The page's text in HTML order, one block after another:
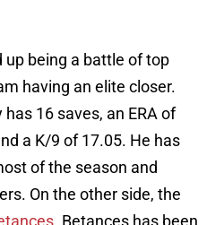
up being a battle of top
having an elite closer.
16 saves, an ERA of
a K/9 of 17.05. He has
of the season and
On the other side, the
. Betances has been